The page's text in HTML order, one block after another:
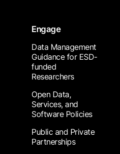
Engage
Data Management
Guidance for ESD-
funded
Researchers
Open Data,
Services, and
Software Policies
Public and Private
Partnerships